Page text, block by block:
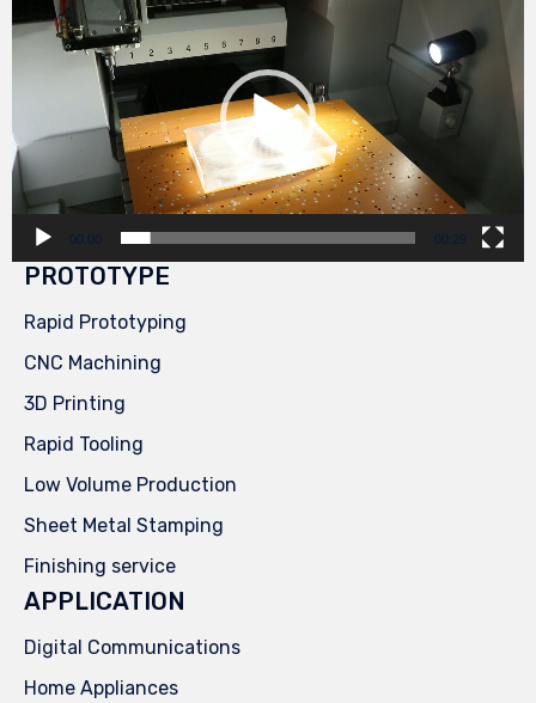
Player
00:00 00:29
PROTOTYPE
Rapid Prototyping
CNC Machining
3D Printing
Rapid Tooling
Low Volume Production
Sheet Metal Stamping
Finishing service
APPLICATION
Digital Communications
Home Appliances